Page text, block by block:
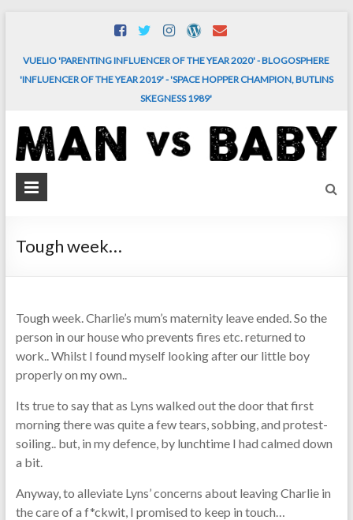
VUELIO 'PARENTING INFLUENCER OF THE YEAR 2020' - BLOGOSPHERE
'INFLUENCER OF THE YEAR 2019' - 'SPACE HOPPER CHAMPION, BUTLINS
SKEGNESS 1989'
MAN
BABY
chaos
of
life
parenting
Tough week…
Tough week. Charlie’s mum’s maternity leave ended. So the
person in our house who prevents fires etc. returned to
work.. Whilst I found myself looking after our little boy
properly on my own..
Its true to say that as Lyns walked out the door that first
morning there was quite a few tears, sobbing, and protest-
soiling.. but, in my defence, by lunchtime I had calmed down
a bit.
Anyway, to alleviate Lyns’ concerns about leaving Charlie in
the care of a f*ckwit, I promised to keep in touch…